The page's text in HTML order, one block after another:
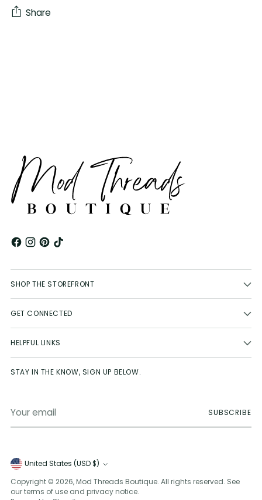
Share
SHOP THE STOREFRONT
GET CONNECTED
HELPFUL LINKS
STAY IN THE KNOW, SIGN UP BELOW.
email
SUBSCRIBE
Currency
United States (USD $)
Copyright © 2026,Mod Threads Boutique. All rights reserved. See
our terms of use and privacy notice.